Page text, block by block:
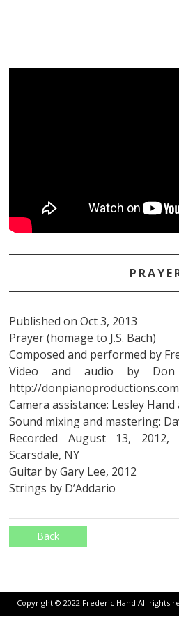
Published on Oct 3, 2013
Prayer (homage to J.S. Bach)
Composed and performed by
Video and audio by Don
http://donpianoproductions.com
Camera assistance: Lesley
Sound mixing and mastering:
Recorded August 13, 2012,
Scarsdale, NY
Guitar by Gary Lee, 2012
Strings by D’Addario
Back
Copyright © 2022 Frederic Hand All rights